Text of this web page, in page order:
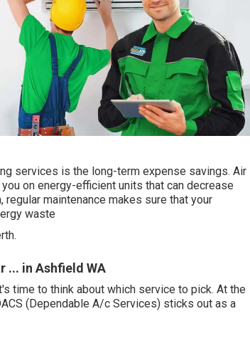
services is the long-term expense savings. Air
on energy-efficient units that can decrease
regular maintenance makes sure that your
waste
... in Ashfield WA
time to think about which service to pick. At the
(Dependable A/c Services) sticks out as a